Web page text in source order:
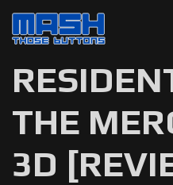
THE
3D